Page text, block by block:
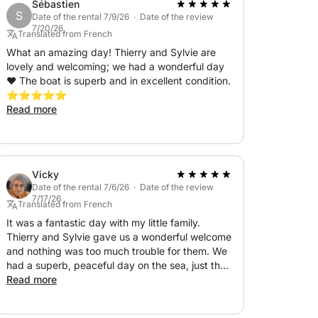
and the protected site of Anse des Paulilles,
sun on the boat's deck. In the late
and to spend the night on the water.
in La Guillola for lunch. We'll then return to
on board, there will be a contribution
determined before the cruise: a choice of
fuel, breakfast, gas, linens, and cleaning
either on the boat or in a
S
Sébastien
Date of the rental 7/9/26 · Date of the review
7/20/26
Translated from French
What an amazing day! Thierry and Sylvie are
lovely and welcoming; we had a wonderful day
❤️ The boat is superb and in excellent condition.
⭐️⭐️⭐️⭐️⭐️
Read more
Vicky
Date of the rental 7/6/26 · Date of the review
7/17/26
Translated from French
It was a fantastic day with my little family.
Thierry and Sylvie gave us a wonderful welcome
and nothing was too much trouble for them. We
had a superb, peaceful day on the sea, just the
way I like it. The boat was impeccably
Read more